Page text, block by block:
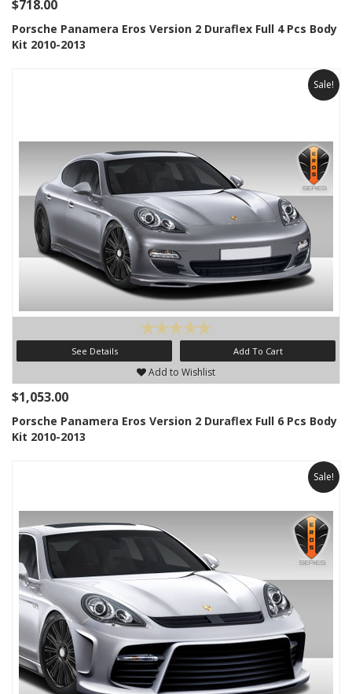
$718.00
Porsche Panamera Eros Version 2 Duraflex Full 4 Pcs Body
Kit 2010-2013
Sale!
See Details Add To Cart
Add to Wishlist
$1,053.00
Porsche Panamera Eros Version 2 Duraflex Full 6 Pcs Body
Kit 2010-2013
Sale!